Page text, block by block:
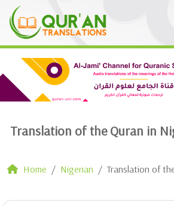
Translation of the Quran in
Home Nigerian Translation of